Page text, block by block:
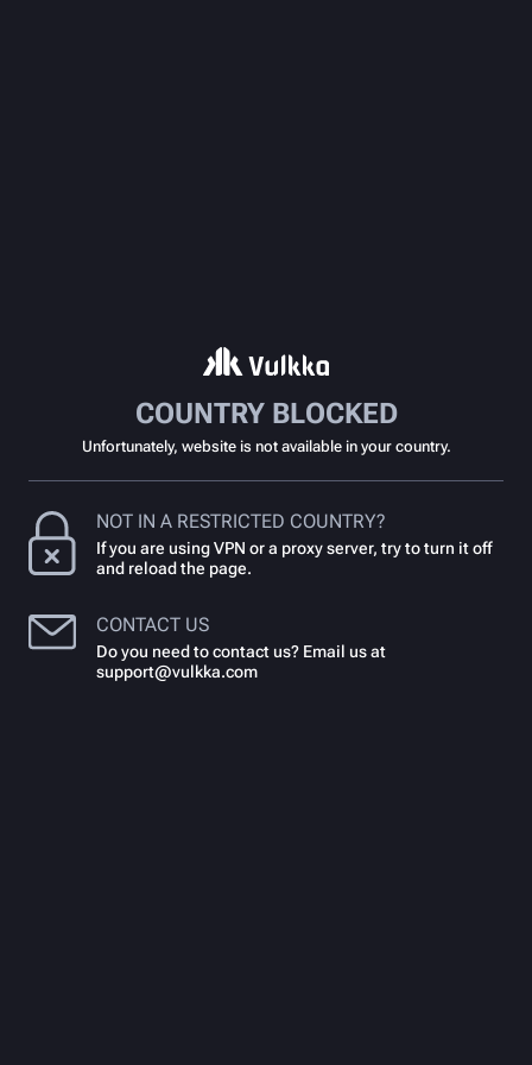
COUNTRY BLOCKED
Unfortunately, website is not available in your country.
NOT IN A RESTRICTED COUNTRY?
If you are using VPN or a proxy server, try to turn it off
and reload the page.
CONTACT US
Do you need to contact us? Email us at
support@vulkka.com